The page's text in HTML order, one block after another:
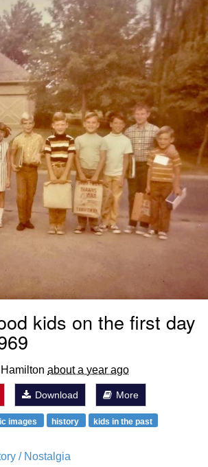
In-Law Is A Builder / We
We Don't Know How To Do It
Batalon CEO of Sex
kids on the first day
about a year ago
Download More
images history
kids in the past
/ Nostalgia